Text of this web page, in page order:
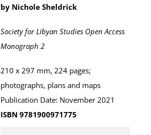
by Nichole Sheldrick
Society for Libyan Studies Open Access
Monograph 2
210 x 297 mm, 224 pages;
photographs, plans and maps
Publication Date: November 2021
ISBN 9781900971775